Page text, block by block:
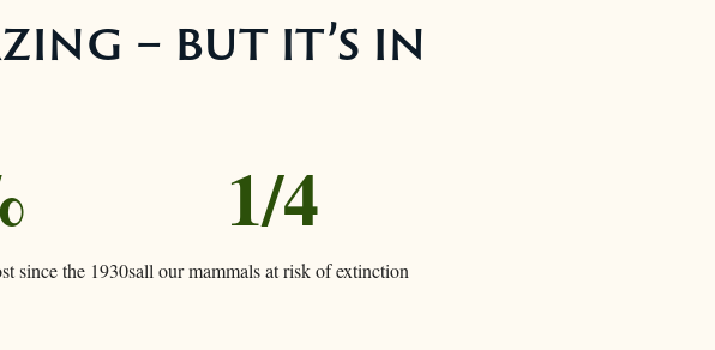
– but it’s in
since the 1930s
1/4
all our mammals at risk of extinction